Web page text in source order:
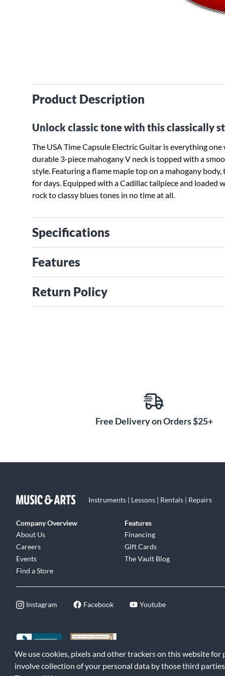
We use cookies, pixels and other trackers on this website
involve collection of your personal data by those third
Product Description
Unlock classic tone with this classically
The USA Time Capsule Electric Guitar is everything
durable 3-piece mahogany V neck is topped with a
style. Featuring a flame maple top on a mahogany
for days. Equipped with a Cadillac tailpiece and
rock to classy blues tones in no time at all.
Specifications
Features
Return Policy
Free Delivery on Orders $25+
Instruments | Lessons | Rentals | Repairs
Company Overview
About Us
Careers
Events
Find a Store
Features
Financing
Gift Cards
The Vault Blog
Instagram Facebook Youtube
©2026 Music & Arts. All rights reserved | Privacy Policy | Terms of